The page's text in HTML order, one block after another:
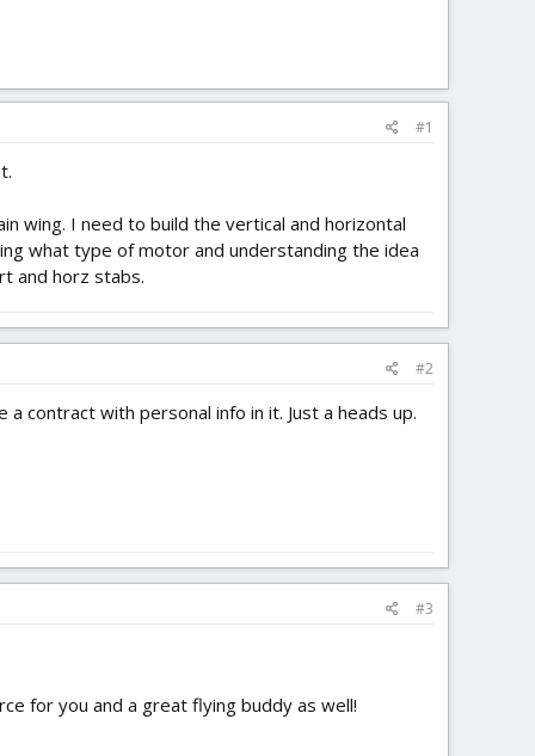
#1
wing. I need to build the vertical and horizontal
what type of motor and understanding the idea
and horz stabs.
#2
contract with personal info in it. Just a heads up.
#3
for you and a great flying buddy as well!